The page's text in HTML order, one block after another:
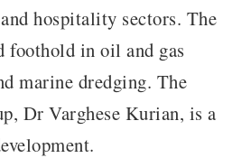
hospitality sectors. The
foothold in oil and gas
marine dredging. The
Dr Varghese Kurian, is a